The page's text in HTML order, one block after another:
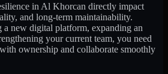
in Al Khorcan directly impact
and long-term maintainability.
a new digital platform, expanding an
your current team, you need
ownership and collaborate smoothly